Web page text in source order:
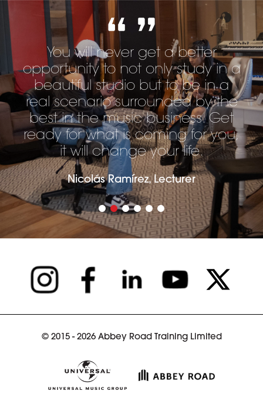
You will never get a better
opportunity to not only study in a
beautiful studio but to be in a
real scenario surrounded by the
best in the music business. Get
ready for what is coming for you,
it will change your life.
Nicolás Ramírez, Lecturer
© 2015 - 2026 Abbey Road Training Limited